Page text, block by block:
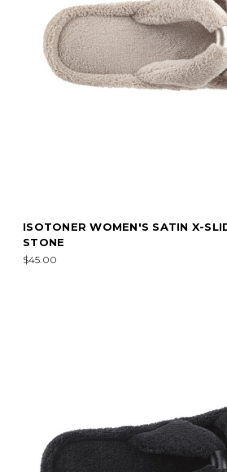
ISOTONER WOMEN'S SATIN X-
STONE
$45.00